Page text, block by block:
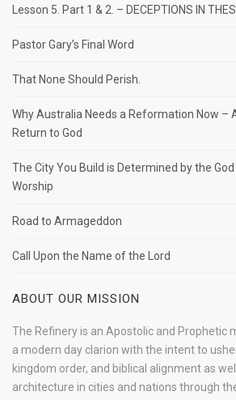
Lesson 5. Part 1 & 2. – DECEPTIONS IN
Pastor Gary’s Final Word
That None Should Perish.
Why Australia Needs a Reformation Now –
Return to God
The City You Build is Determined by the
Worship
Road to Armageddon
Call Upon the Name of the Lord
ABOUT OUR MISSION
The Refinery is an Apostolic and Prophetic
a modern day clarion with the intent to
kingdom order, and biblical alignment as
architecture in cities and nations through